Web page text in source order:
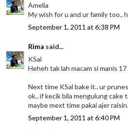
Amelia
My wish for u and ur family too..
September 1, 2011 at 6:38 PM
Rima said...
KSal
Heheh tak lah macam si manis 17
Next time KSal bake it.. ur
ok.. if kecik bila mengulung cake
maybe mext time pakai ajer
September 1, 2011 at 6:40 PM